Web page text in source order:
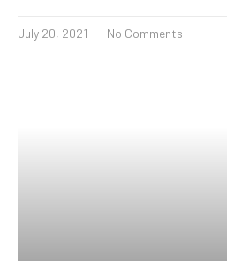
July 20, 2021 No Comments